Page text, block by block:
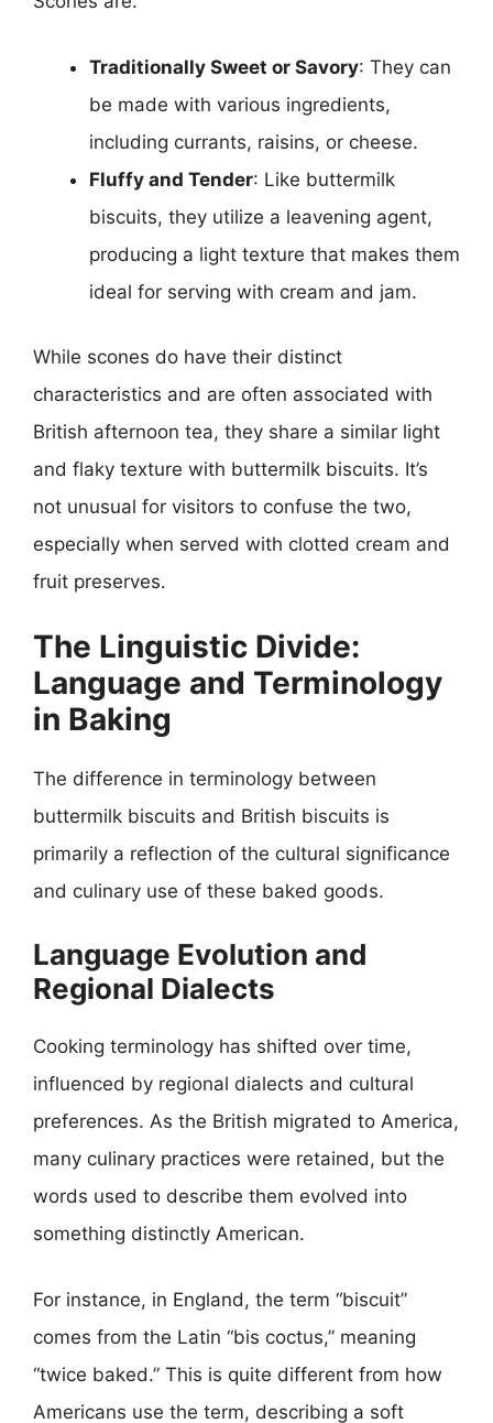
Traditionally Sweet or Savory: They can
be made with various ingredients,
including currants, raisins, or cheese.
Fluffy and Tender: Like buttermilk
biscuits, they utilize a leavening agent,
producing a light texture that makes them
ideal for serving with cream and jam.
While scones do have their distinct
characteristics and are often associated with
British afternoon tea, they share a similar light
and flaky texture with buttermilk biscuits. It’s
not unusual for visitors to confuse the two,
especially when served with clotted cream and
fruit preserves.
The Linguistic Divide:
Language and Terminology
in Baking
The difference in terminology between
buttermilk biscuits and British biscuits is
primarily a reflection of the cultural significance
and culinary use of these baked goods.
Language Evolution and
Regional Dialects
Cooking terminology has shifted over time,
influenced by regional dialects and cultural
preferences. As the British migrated to America,
many culinary practices were retained, but the
words used to describe them evolved into
something distinctly American.
For instance, in England, the term “biscuit”
comes from the Latin “bis coctus,” meaning
“twice baked.” This is quite different from how
Americans use the term, describing a soft